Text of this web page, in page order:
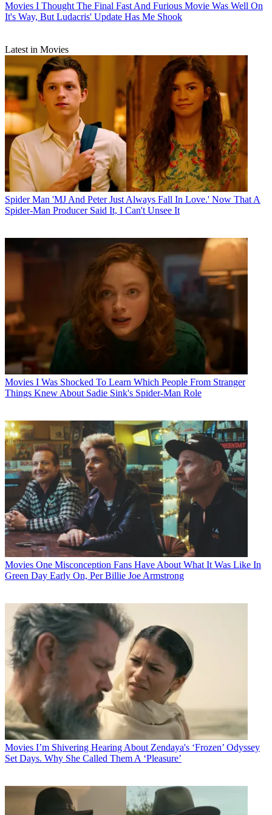
Movies I Thought The Final Fast And Furious Movie Was Well On
It's Way, But Ludacris' Update Has Me Shook
Latest in Movies
Spider Man 'MJ And Peter Just Always Fall In Love.' Now That A
Spider-Man Producer Said It, I Can't Unsee It
Movies I Was Shocked To Learn Which People From Stranger
Things Knew About Sadie Sink's Spider-Man Role
Movies One Misconception Fans Have About What It Was Like In
Green Day Early On, Per Billie Joe Armstrong
Movies I’m Shivering Hearing About Zendaya's ‘Frozen’ Odyssey
Set Days. Why She Called Them A ‘Pleasure’